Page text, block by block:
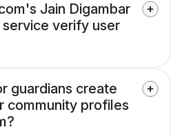
Jain Digambar
verify user
guardians create
community profiles